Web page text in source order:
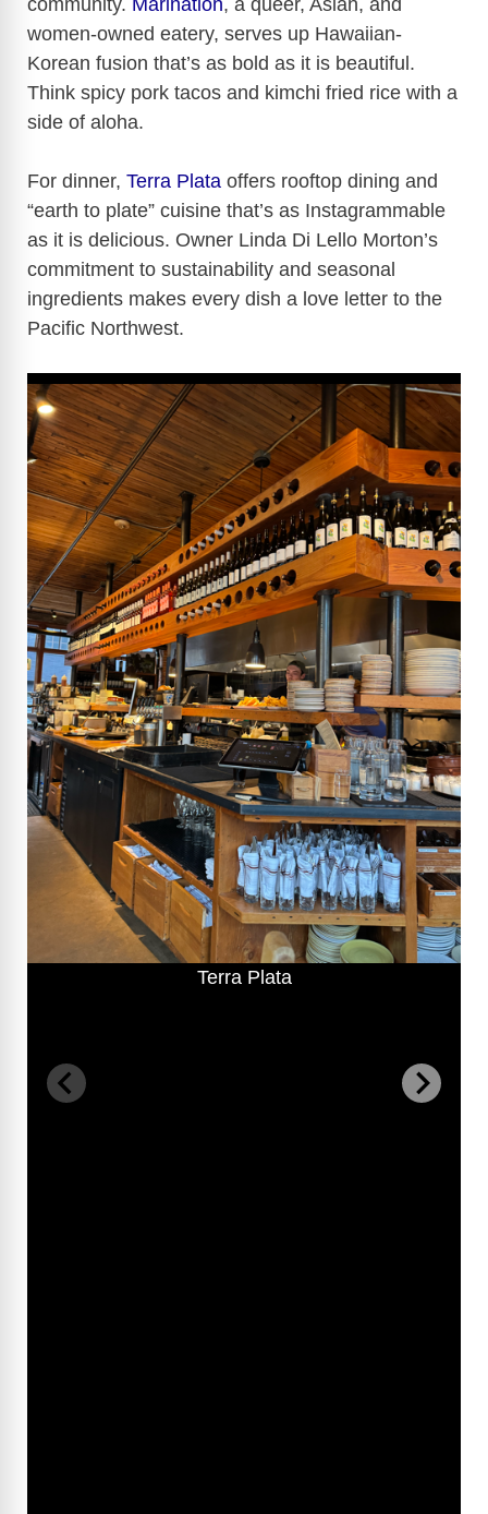
women-owned eatery, serves up Hawaiian-
Korean fusion that’s as bold as it is beautiful.
Think spicy pork tacos and kimchi fried rice with a
side of aloha.
For dinner, Terra Plata offers rooftop dining and
“earth to plate” cuisine that’s as Instagrammable
as it is delicious. Owner Linda Di Lello Morton’s
commitment to sustainability and seasonal
ingredients makes every dish a love letter to the
Pacific Northwest.
Terra Plata